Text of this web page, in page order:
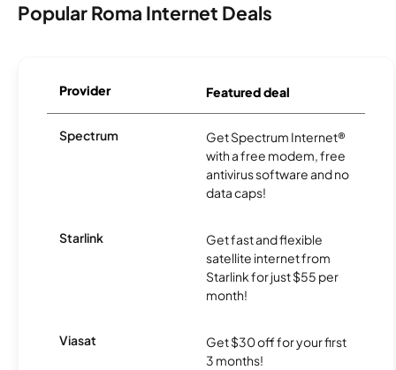
Popular Roma Internet Deals
Provider Featured deal
Spectrum
Get Spectrum Internet®
with a free modem, free
antivirus software and no
data caps!
Starlink
Get fast and flexible
satellite internet from
Starlink for just $55 per
month!
Viasat
Get $30 off for your first
3 months!